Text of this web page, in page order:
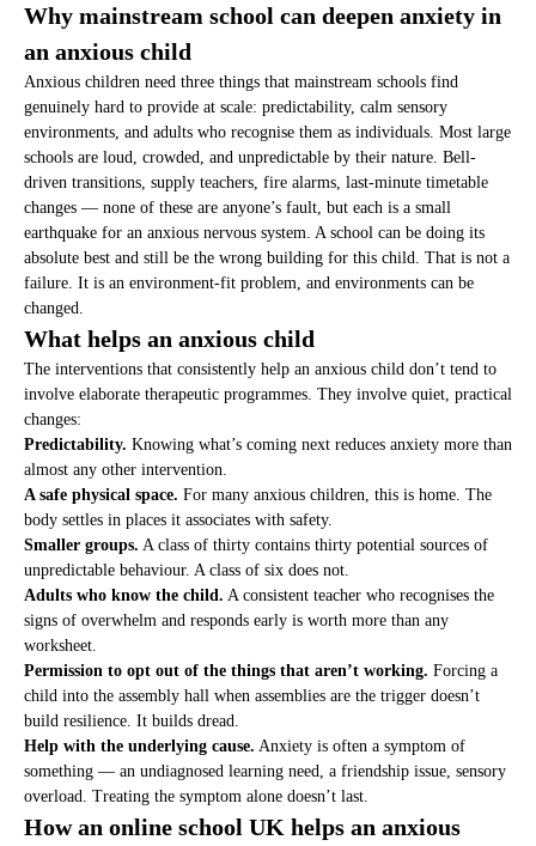
Why mainstream school can deepen anxiety in
an anxious child
Anxious children need three things that mainstream schools find
genuinely hard to provide at scale: predictability, calm sensory
environments, and adults who recognise them as individuals. Most large
schools are loud, crowded, and unpredictable by their nature. Bell-
driven transitions, supply teachers, fire alarms, last-minute timetable
changes — none of these are anyone’s fault, but each is a small
earthquake for an anxious nervous system. A school can be doing its
absolute best and still be the wrong building for this child. That is not a
failure. It is an environment-fit problem, and environments can be
changed.
What helps an anxious child
The interventions that consistently help an anxious child don’t tend to
involve elaborate therapeutic programmes. They involve quiet, practical
changes:
Predictability. Knowing what’s coming next reduces anxiety more than
almost any other intervention.
A safe physical space. For many anxious children, this is home. The
body settles in places it associates with safety.
Smaller groups. A class of thirty contains thirty potential sources of
unpredictable behaviour. A class of six does not.
Adults who know the child. A consistent teacher who recognises the
signs of overwhelm and responds early is worth more than any
worksheet.
Permission to opt out of the things that aren’t working. Forcing a
child into the assembly hall when assemblies are the trigger doesn’t
build resilience. It builds dread.
Help with the underlying cause. Anxiety is often a symptom of
something — an undiagnosed learning need, a friendship issue, sensory
overload. Treating the symptom alone doesn’t last.
How an online school UK helps an anxious